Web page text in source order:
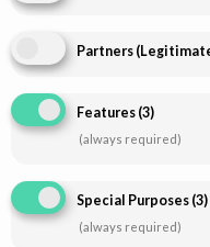
Shop
Walima Dresses
Mehendi & Mayo
Engagement Dresses
Designer Dresses
Partners
Features (3)
(always required)
Special Purposes (3)
(always required)